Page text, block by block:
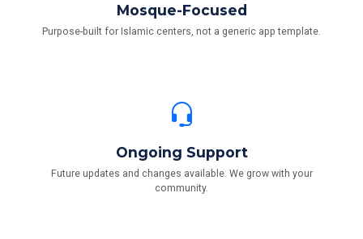
Mosque-Focused
Purpose-built for Islamic centers, not a generic app template.
Ongoing Support
Future updates and changes available. We grow with your
community.